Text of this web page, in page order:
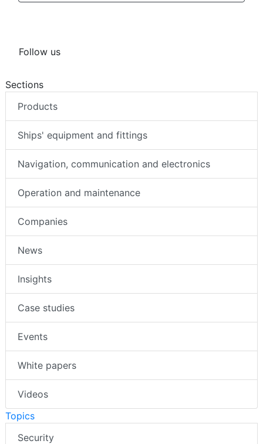
Follow us
Sections
Products
Ships' equipment and fittings
Navigation, communication and electronics
Operation and maintenance
Companies
News
Insights
Case studies
Events
White papers
Videos
Topics
Security